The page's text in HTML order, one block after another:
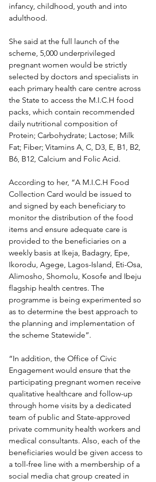
infancy, childhood, youth and into
adulthood.
She said at the full launch of the
scheme, 5,000 underprivileged
pregnant women would be strictly
selected by doctors and specialists in
each primary health care centre across
the State to access the M.I.C.H food
packs, which contain recommended
daily nutritional composition of
Protein; Carbohydrate; Lactose; Milk
Fat; Fiber; Vitamins A, C, D3, E, B1, B2,
B6, B12, Calcium and Folic Acid.
According to her, “A M.I.C.H Food
Collection Card would be issued to
and signed by each beneficiary to
monitor the distribution of the food
items and ensure adequate care is
provided to the beneficiaries on a
weekly basis at Ikeja, Badagry, Epe,
Ikorodu, Agege, Lagos-Island, Eti-Osa,
Alimosho, Shomolu, Kosofe and Ibeju
flagship health centres. The
programme is being experimented so
as to determine the best approach to
the planning and implementation of
the scheme Statewide”.
“In addition, the Office of Civic
Engagement would ensure that the
participating pregnant women receive
qualitative healthcare and follow-up
through home visits by a dedicated
team of public and State-approved
private community health workers and
medical consultants. Also, each of the
beneficiaries would be given access to
a toll-free line with a membership of a
social media chat group created in